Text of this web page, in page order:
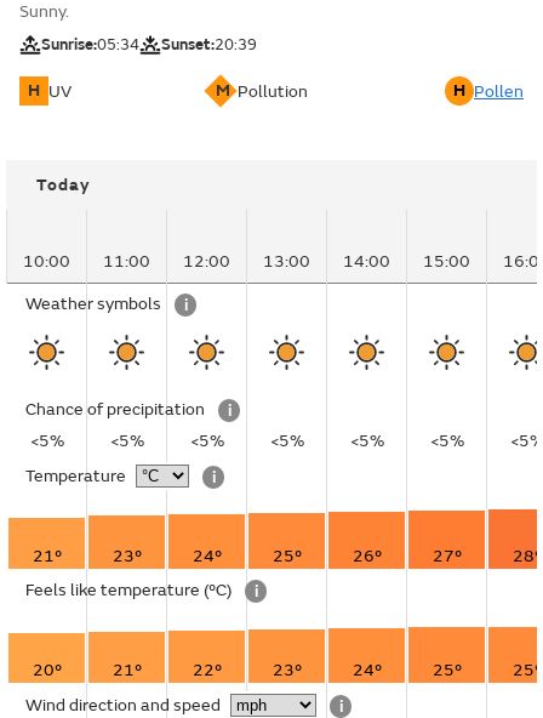
Sunny.
Sunrise:05:34 Sunset:20:39
H UV M Pollution H Pollen
Today
10:00 11:00 12:00 13:00 14:00 15:00
Weather symbols i
Chance of precipitation
i
<5%
<5% <5% <5% <5% <5%
<5%
Temperature
i
21° 23° 24° 25° 26° 27°
28°
Feels like temperature (°C) i
20° 21° 22° 23° 24° 25°
25°
Wind direction and speed
i